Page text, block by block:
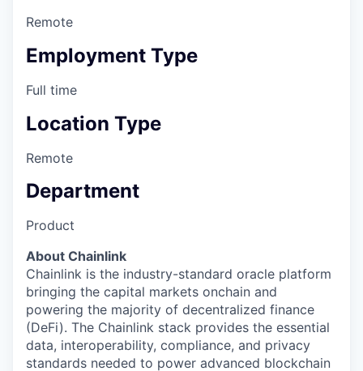
Remote
Employment Type
Full time
Location Type
Remote
Department
Product
About Chainlink
Chainlink is the industry-standard oracle platform
bringing the capital markets onchain and
powering the majority of decentralized finance
(DeFi). The Chainlink stack provides the essential
data, interoperability, compliance, and privacy
standards needed to power advanced blockchain